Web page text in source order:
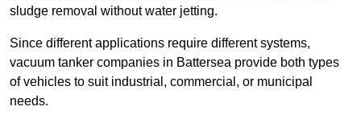
sludge removal without water jetting.
Since different applications require different systems,
vacuum tanker companies in Battersea provide both types
of vehicles to suit industrial, commercial, or municipal
needs.